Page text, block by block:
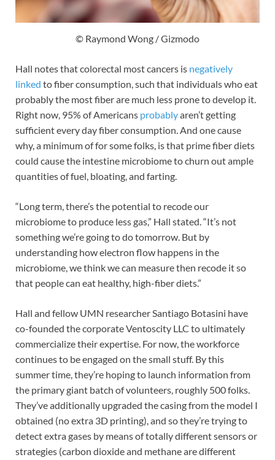
© Raymond Wong / Gizmodo
Hall notes that colorectal most cancers is negatively
linked to fiber consumption, such that individuals who eat
probably the most fiber are much less prone to develop it.
Right now, 95% of Americans probablyaren’t getting
sufficient every day fiber consumption. And one cause
why, a minimum of for some folks, is that prime fiber diets
could cause the intestine microbiome to churn out ample
quantities of fuel, bloating, and farting.
“Long term, there’s the potential to recode our
microbiome to produce less gas,” Hall stated. “It’s not
something we’re going to do tomorrow. But by
understanding how electron flow happens in the
microbiome, we think we can measure then recode it so
that people can eat healthy, high-fiber diets.”
Hall and fellow UMN researcher Santiago Botasini have
co-founded the corporate Ventoscity LLC to ultimately
commercialize their expertise. For now, the workforce
continues to be engaged on the small stuff. By this
summer time, they’re hoping to launch information from
the primary giant batch of volunteers, roughly 500 folks.
They’ve additionally upgraded the casing from the model I
obtained (no extra 3D printing), and so they’re trying to
detect extra gases by means of totally different sensors or
strategies (carbon dioxide and methane are different